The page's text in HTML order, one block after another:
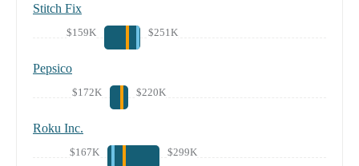
Stitch Fix
$159K $251K
Pepsico
$172K $220K
Roku Inc.
$167K $299K